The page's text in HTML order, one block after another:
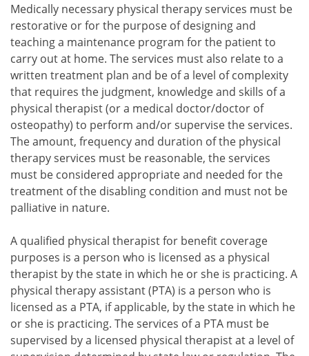
Medically necessary physical therapy services must be
restorative or for the purpose of designing and
teaching a maintenance program for the patient to
carry out at home. The services must also relate to a
written treatment plan and be of a level of complexity
that requires the judgment, knowledge and skills of a
physical therapist (or a medical doctor/doctor of
osteopathy) to perform and/or supervise the services.
The amount, frequency and duration of the physical
therapy services must be reasonable, the services
must be considered appropriate and needed for the
treatment of the disabling condition and must not be
palliative in nature.
A qualified physical therapist for benefit coverage
purposes is a person who is licensed as a physical
therapist by the state in which he or she is practicing. A
physical therapy assistant (PTA) is a person who is
licensed as a PTA, if applicable, by the state in which he
or she is practicing. The services of a PTA must be
supervised by a licensed physical therapist at a level of